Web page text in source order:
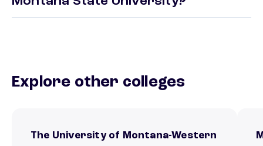
Explore other colleges
The University of Montana-Western